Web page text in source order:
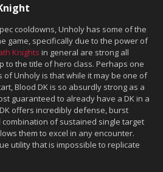
cooldowns, Unholy has some of the
game, specifically due to the power of
Knights in general are strong all
to the title of hero class. Perhaps one
of Unholy is that while it may be one of
Blood DK is so absurdly strong as a
guaranteed to already have a DK in a
offers incredibly defense, burst
of sustained single target
them to excel in any encounter.
utility that is impossible to replicate